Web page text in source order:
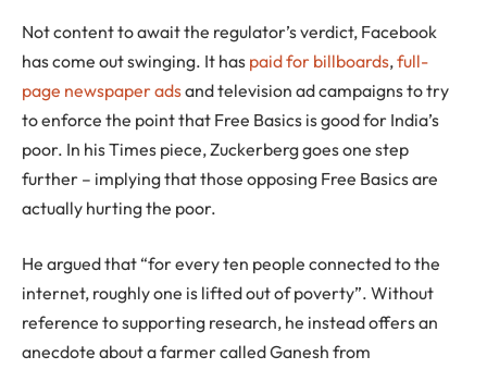
Not content to await the regulator’s verdict, Facebook
has come out swinging. It has paid for billboards,full-
page newspaper adsand television ad campaigns to try
to enforce the point that Free Basics is good for India’s
poor. In his Times piece, Zuckerberg goes one step
further – implying that those opposing Free Basics are
actually hurting the poor.
He argued that “for every ten people connected to the
internet, roughly one is lifted out of poverty”. Without
reference to supporting research, he instead offers an
anecdote about a farmer called Ganesh from